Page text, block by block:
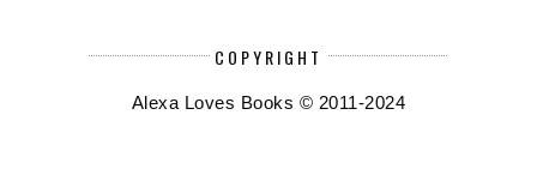
COPYRIGHT
Alexa Loves Books © 2011-2024